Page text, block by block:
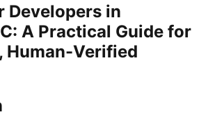
Developers in
A Practical Guide for
Human-Verified